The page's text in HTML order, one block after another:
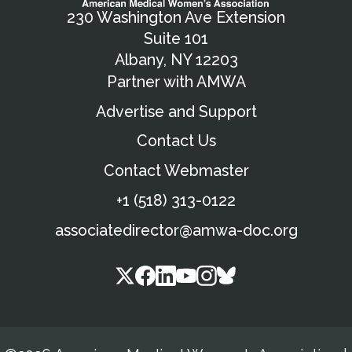
230 Washington Ave Extension
Suite 101
Albany, NY 12203
Partner with AMWA
Advertise and Support
Contact Us
Contact Webmaster
+1 (518) 313-0122
associatedirector@amwa-doc.org